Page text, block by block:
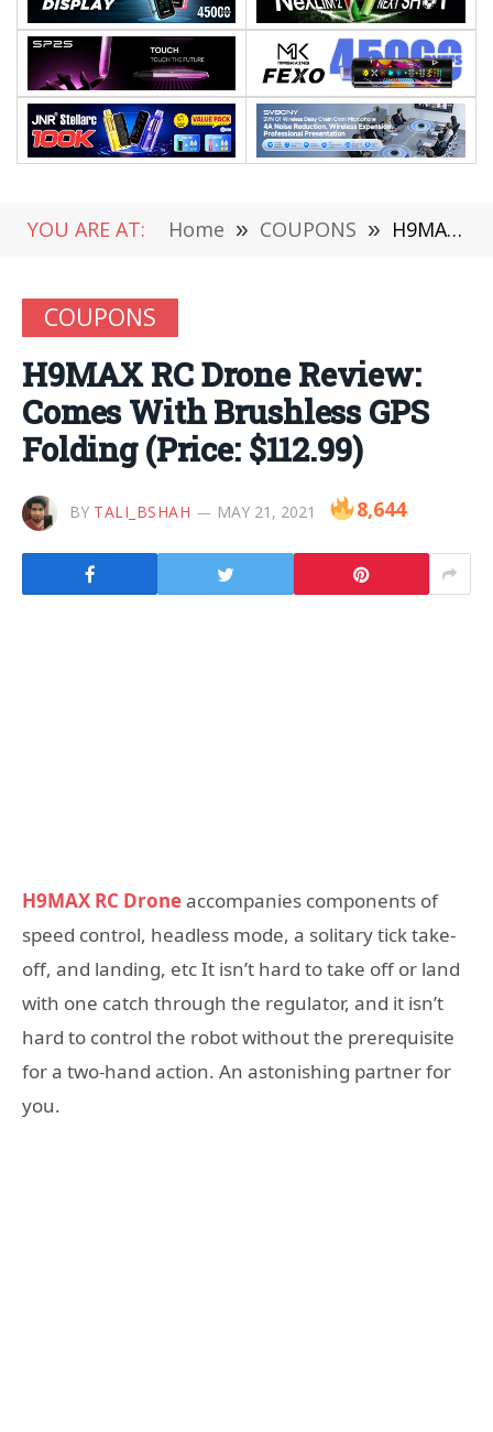
YOU ARE AT: Home » COUPONS » H9MAX RC Drone Review: Comes With Brushless GPS Folding (Price: $112.99)
COUPONS
H9MAX RC Drone Review:
Comes With Brushless GPS
Folding (Price: $112.99)
BY TALI_BSHAH MAY 21, 2021 8,644
H9MAX RC Droneaccompanies components of
speed control, headless mode, a solitary tick take-
off, and landing, etc It isn’t hard to take off or land
with one catch through the regulator, and it isn’t
hard to control the robot without the prerequisite
for a two-hand action. An astonishing partner for
you.